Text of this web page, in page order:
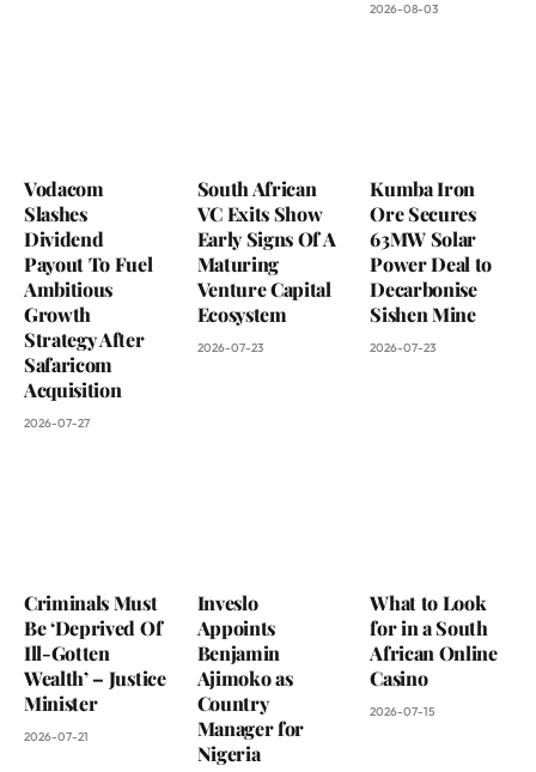
2026-08-03
Vodacom
Slashes
Dividend
Payout To Fuel
Ambitious
Growth
Strategy After
Safaricom
Acquisition
2026-07-27
South African
VC Exits Show
Early Signs Of A
Maturing
Venture Capital
Ecosystem
2026-07-23
Kumba Iron
Ore Secures
63MW Solar
Power Deal to
Decarbonise
Sishen Mine
2026-07-23
Criminals Must
Be ‘Deprived Of
Ill-Gotten
Wealth’ – Justice
Minister
2026-07-21
Inveslo
Appoints
Benjamin
Ajimoko as
Country
Manager for
Nigeria
What to Look
for in a South
African Online
Casino
2026-07-15